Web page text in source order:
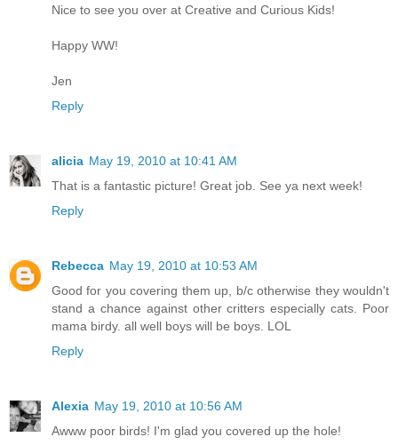
Nice to see you over at Creative and Curious Kids!
Happy WW!
Jen
Reply
alicia May 19, 2010 at 10:41 AM
That is a fantastic picture! Great job. See ya next week!
Reply
Rebecca May 19, 2010 at 10:53 AM
Good for you covering them up, b/c otherwise they wouldn't
stand a chance against other critters especially cats. Poor
mama birdy. all well boys will be boys. LOL
Reply
Alexia May 19, 2010 at 10:56 AM
Awww poor birds! I'm glad you covered up the hole!